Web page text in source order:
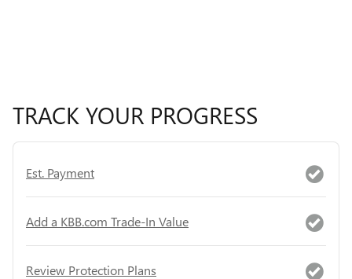
TRACK YOUR PROGRESS
Est. Payment
Add a KBB.com Trade-In Value
Review Protection Plans